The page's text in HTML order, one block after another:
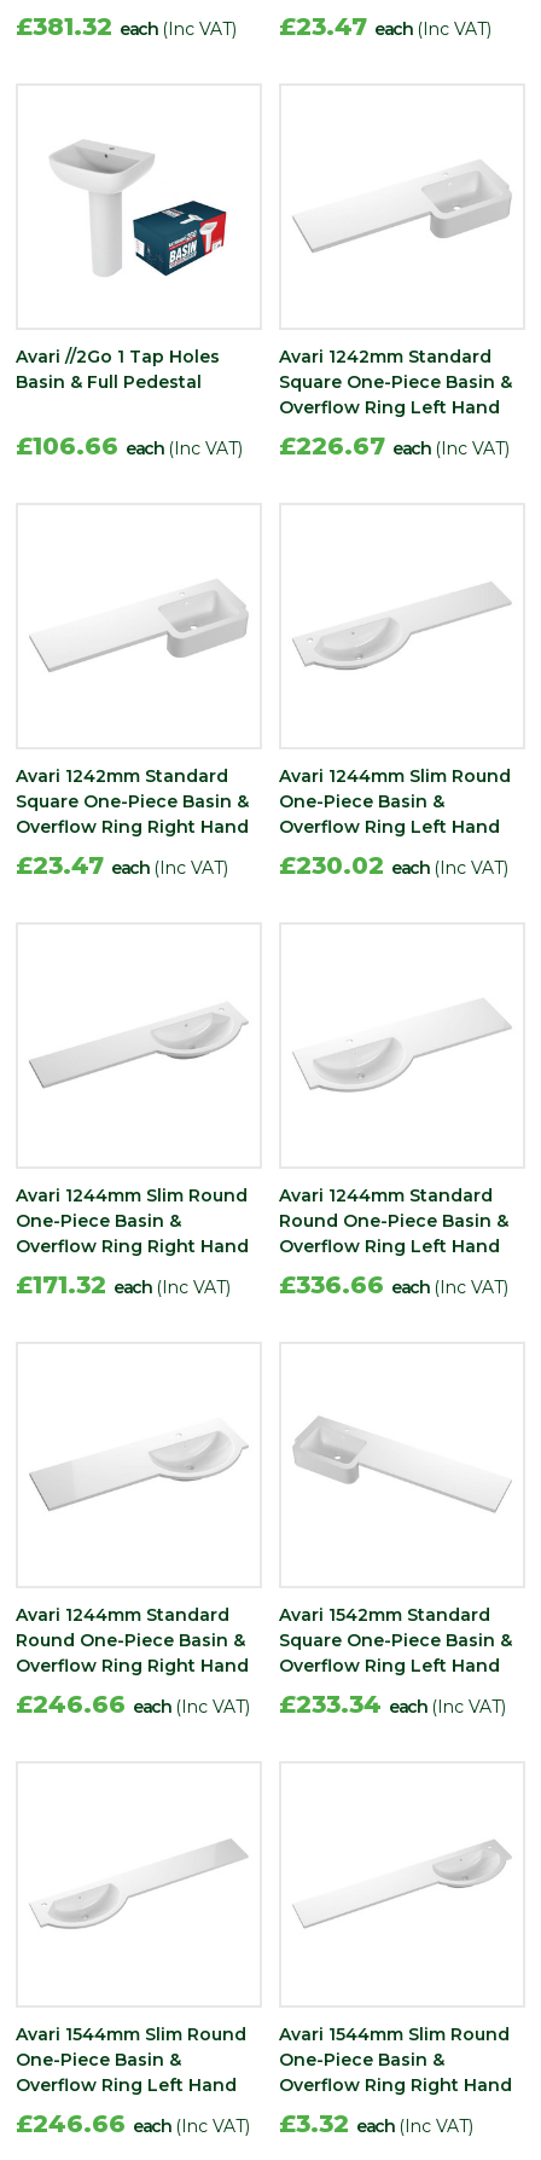
£381.32 each (Inc VAT) £23.47 each (Inc VAT)
Avari //2Go 1 Tap Holes
Basin & Full Pedestal
£106.66 each (Inc VAT)
Avari 1242mm Standard
Square One-Piece Basin &
Overflow Ring Left Hand
£226.67 each (Inc VAT)
Avari 1242mm Standard
Square One-Piece Basin &
Overflow Ring Right Hand
£23.47 each (Inc VAT)
Avari 1244mm Slim Round
One-Piece Basin &
Overflow Ring Left Hand
£230.02 each (Inc VAT)
Avari 1244mm Slim Round
One-Piece Basin &
Overflow Ring Right Hand
£171.32 each (Inc VAT)
Avari 1244mm Standard
Round One-Piece Basin &
Overflow Ring Left Hand
£336.66 each (Inc VAT)
Avari 1244mm Standard
Round One-Piece Basin &
Overflow Ring Right Hand
£246.66 each (Inc VAT)
Avari 1542mm Standard
Square One-Piece Basin &
Overflow Ring Left Hand
£233.34 each (Inc VAT)
Avari 1544mm Slim Round
One-Piece Basin &
Overflow Ring Left Hand
£246.66 each (Inc VAT)
Avari 1544mm Slim Round
One-Piece Basin &
Overflow Ring Right Hand
£3.32 each (Inc VAT)